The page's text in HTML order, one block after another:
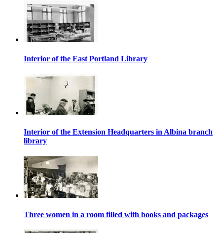
Interior of the East Portland Library
Interior of the Extension Headquarters in Albina branch
library
Three women in a room filled with books and packages